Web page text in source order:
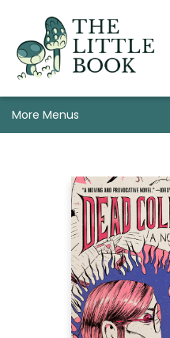
Staff, Programs, & Info
Gift Cards
Events
Pre-Order Campaign Specials
Custom Book Boxes
Historic Event Space Rental
AUTHORS: Start Here!
More Menus